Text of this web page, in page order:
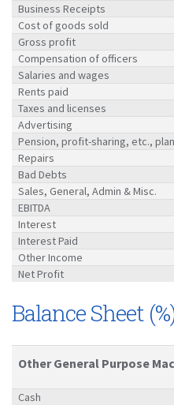
Business Receipts
Cost of goods sold
Gross profit
Compensation of officers
Salaries and wages
Rents paid
Taxes and licenses
Advertising
Pension, profit-sharing, etc.,
Repairs
Bad Debts
Sales, General, Admin & Misc.
EBITDA
Interest
Interest Paid
Other Income
Net Profit
Balance Sheet
Other General Purpose
Cash